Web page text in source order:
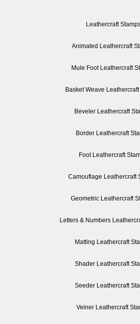
Leathercraft
Animated Leathercraft
Mule Foot Leathercraft
Basket Weave
Beveler Leathercraft
Border Leathercraft
Foot Leathercraft
Camouflage Leathercraft
Geometric Leathercraft
Letters & Numbers
Matting Leathercraft
Shader Leathercraft
Seeder Leathercraft
Veiner Leathercraft